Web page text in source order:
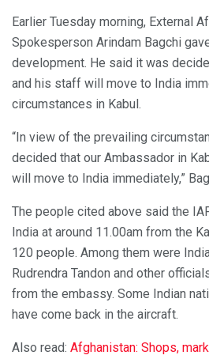
Earlier Tuesday morning, External
Spokesperson Arindam Bagchi
development. He said it was
and his staff will move to India
circumstances in Kabul.
“In view of the prevailing
decided that our Ambassador in
will move to India immediately,”
The people cited above said the
India at around 11.00am from the
120 people. Among them were
Rudrendra Tandon and other
from the embassy. Some Indian
have come back in the aircraft.
Also read: Afghanistan: Shops,